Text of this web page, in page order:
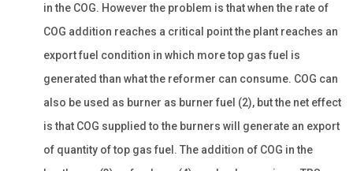
in the COG. However the problem is that when the rate of
COG addition reaches a critical point the plant reaches an
export fuel condition in which more top gas fuel is
generated than what the reformer can consume. COG can
also be used as burner as burner fuel (2), but the net effect
is that COG supplied to the burners will generate an export
of quantity of top gas fuel. The addition of COG in the